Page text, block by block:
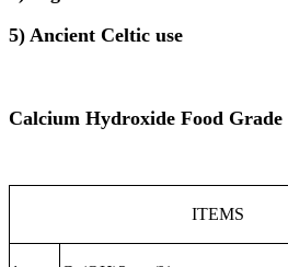
5) Ancient Celtic use
Calcium Hydroxide Food Grade
ITEMS